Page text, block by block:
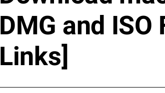
DMG and
Links]